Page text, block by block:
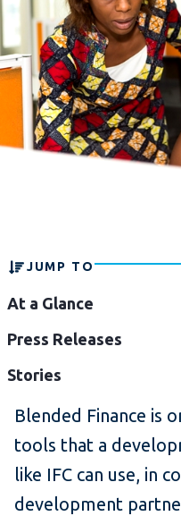
JUMP TO
At a Glance
Press Releases
Stories
Blended Finance is
tools that a
like IFC can use, in
development